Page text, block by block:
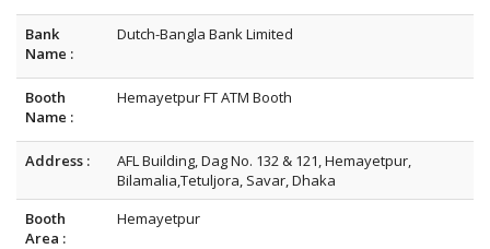
Bank
Name :
Dutch-Bangla Bank Limited
Booth
Name :
Hemayetpur FT ATM Booth
Address :
AFL Building, Dag No. 132 & 121, Hemayetpur,
Bilamalia,Tetuljora, Savar, Dhaka
Booth
Area :
Hemayetpur